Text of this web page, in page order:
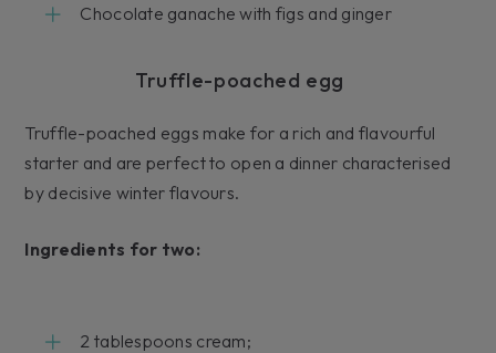
Chocolate ganache with figs and ginger
Truffle-poached egg
Truffle-poached eggs make for a rich and flavourful
starter and are perfect to open a dinner characterised
by decisive winter flavours.
Ingredients for two:
2 tablespoons cream;